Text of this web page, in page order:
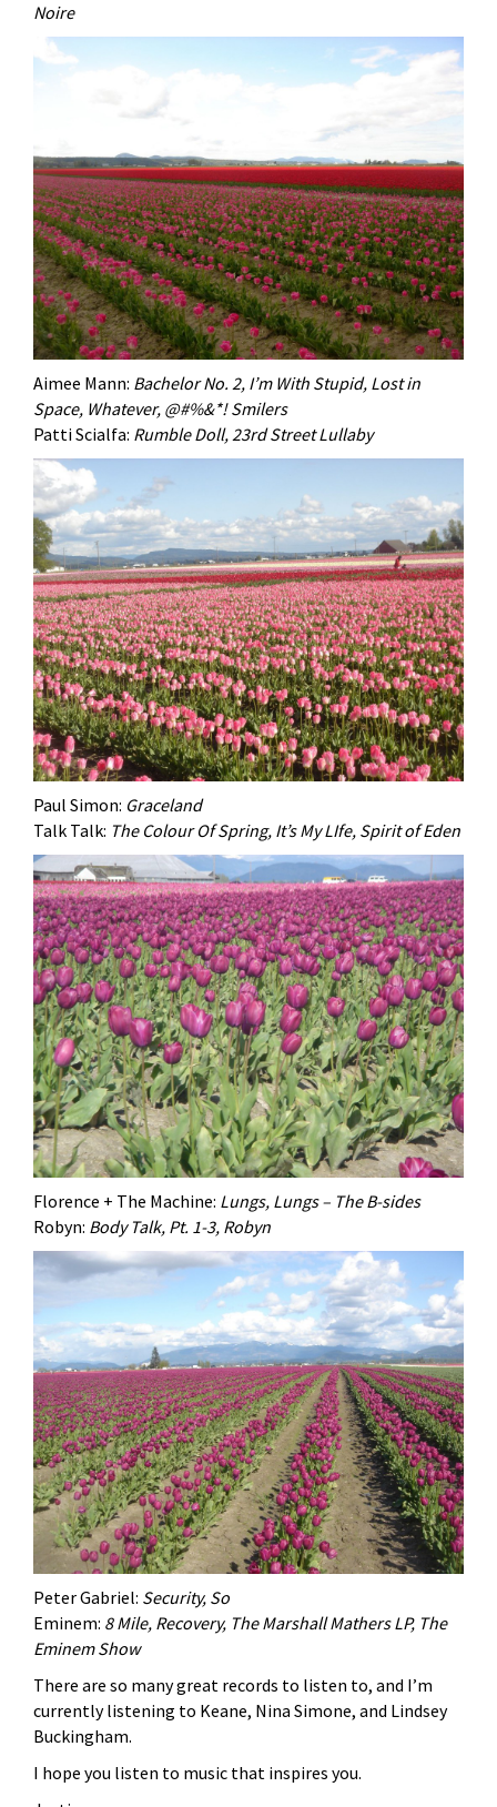
Noire
Aimee Mann: Bachelor No. 2, I’m With Stupid, Lost in
Space, Whatever, @#%&*! Smilers
Patti Scialfa: Rumble Doll, 23rd Street Lullaby
Paul Simon: Graceland
Talk Talk: The Colour Of Spring, It’s My LIfe, Spirit of Eden
Florence + The Machine: Lungs, Lungs – The B-sides
Robyn: Body Talk, Pt. 1-3, Robyn
Peter Gabriel: Security, So
Eminem: 8 Mile, Recovery, The Marshall Mathers LP, The
Eminem Show
There are so many great records to listen to, and I’m
currently listening to Keane, Nina Simone, and Lindsey
Buckingham.
I hope you listen to music that inspires you.